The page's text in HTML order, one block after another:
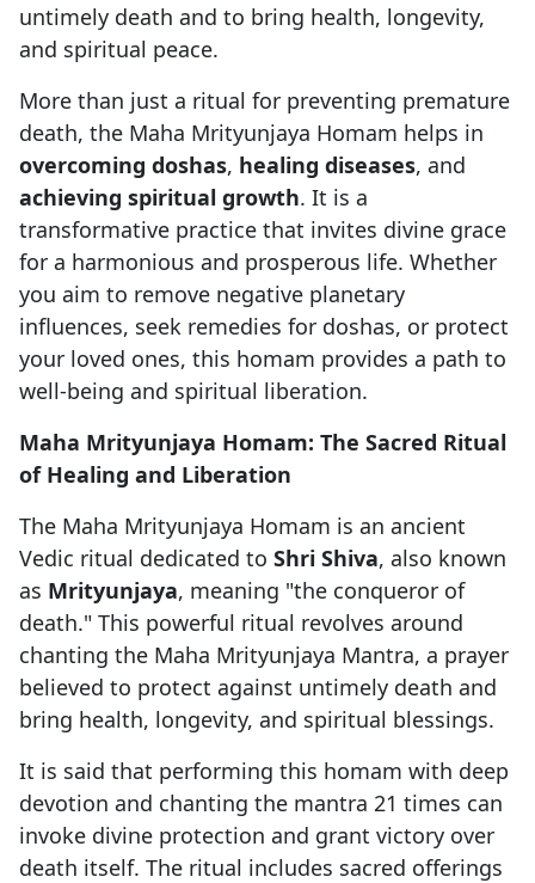
untimely death and to bring health, longevity,
and spiritual peace.
More than just a ritual for preventing premature
death, the Maha Mrityunjaya Homam helps in
overcoming doshas, healing diseases, and
achieving spiritual growth. It is a
transformative practice that invites divine grace
for a harmonious and prosperous life. Whether
you aim to remove negative planetary
influences, seek remedies for doshas, or protect
your loved ones, this homam provides a path to
well-being and spiritual liberation.
Maha Mrityunjaya Homam: The Sacred Ritual
of Healing and Liberation
The Maha Mrityunjaya Homam is an ancient
Vedic ritual dedicated to Shri Shiva, also known
as Mrityunjaya, meaning "the conqueror of
death." This powerful ritual revolves around
chanting the Maha Mrityunjaya Mantra, a prayer
believed to protect against untimely death and
bring health, longevity, and spiritual blessings.
It is said that performing this homam with deep
devotion and chanting the mantra 21 times can
invoke divine protection and grant victory over
death itself. The ritual includes sacred offerings